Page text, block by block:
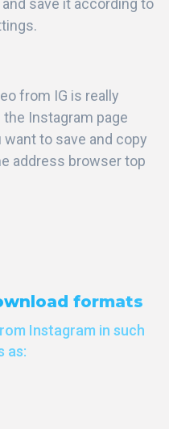
save it according to
from IG is really
Instagram page
to save and copy
address browser top
formats
Instagram in such
as: